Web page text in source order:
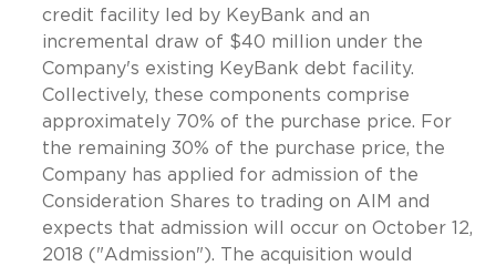
credit facility led by KeyBank and an
incremental draw of $40 million under the
Company's existing KeyBank debt facility.
Collectively, these components comprise
approximately 70% of the purchase price. For
the remaining 30% of the purchase price, the
Company has applied for admission of the
Consideration Shares to trading on AIM and
expects that admission will occur on October 12,
2018 ("Admission"). The acquisition would